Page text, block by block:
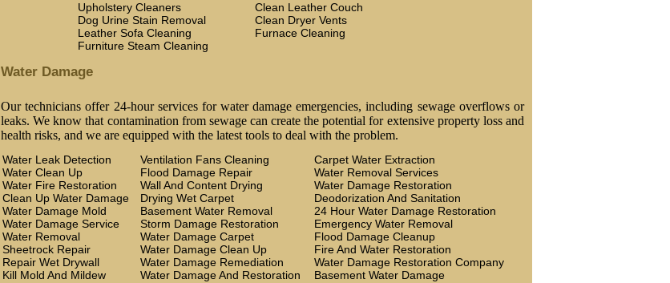
Upholstery Cleaners
Dog Urine Stain Removal
Leather Sofa Cleaning
Furniture Steam Cleaning
Clean Leather Couch
Clean Dryer Vents
Furnace Cleaning
Water Damage
Our technicians offer 24-hour services for water damage emergencies, including sewage overflows or
leaks. We know that contamination from sewage can create the potential for extensive property loss and
health risks, and we are equipped with the latest tools to deal with the problem.
Water Leak Detection
Water Clean Up
Water Fire Restoration
Clean Up Water Damage
Water Damage Mold
Water Damage Service
Water Removal
Sheetrock Repair
Repair Wet Drywall
Kill Mold And Mildew
Ventilation Fans Cleaning
Flood Damage Repair
Wall And Content Drying
Drying Wet Carpet
Basement Water Removal
Storm Damage Restoration
Water Damage Carpet
Water Damage Clean Up
Water Damage Remediation
Water Damage And Restoration
Carpet Water Extraction
Water Removal Services
Water Damage Restoration
Deodorization And Sanitation
24 Hour Water Damage Restoration
Emergency Water Removal
Flood Damage Cleanup
Fire And Water Restoration
Water Damage Restoration Company
Basement Water Damage